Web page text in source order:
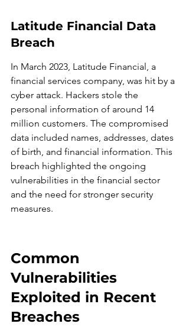
Latitude Financial Data
Breach
In March 2023, Latitude Financial, a
financial services company, was hit by a
cyber attack. Hackers stole the
personal information of around 14
million customers. The compromised
data included names, addresses, dates
of birth, and financial information. This
breach highlighted the ongoing
vulnerabilities in the financial sector
and the need for stronger security
measures.
Common
Vulnerabilities
Exploited in Recent
Breaches